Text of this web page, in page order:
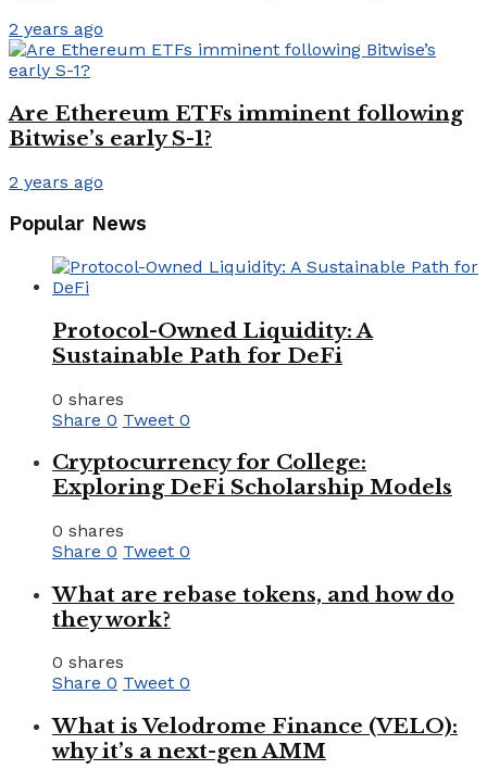
2 years ago
Are Ethereum ETFs imminent following
Bitwise’s early S-1?
2 years ago
Popular News
Protocol-Owned Liquidity: A
Sustainable Path for DeFi
0 shares
Share 0 Tweet 0
Cryptocurrency for College:
Exploring DeFi Scholarship Models
0 shares
Share 0 Tweet 0
What are rebase tokens, and how do
they work?
0 shares
Share 0 Tweet 0
What is Velodrome Finance (VELO):
why it’s a next-gen AMM